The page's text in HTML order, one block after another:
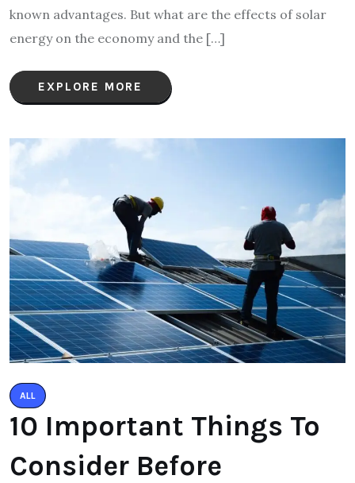
known advantages. But what are the effects of solar
energy on the economy and the […]
EXPLORE MORE
ALL
10 Important Things To
Consider Before